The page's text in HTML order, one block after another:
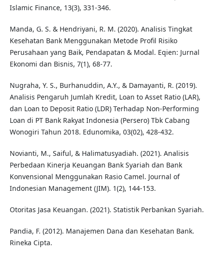
Islamic Finance, 13(3), 331-346.
Manda, G. S. & Hendriyani, R. M. (2020). Analisis Tingkat
Kesehatan Bank Menggunakan Metode Profil Risiko
Perusahaan yang Baik, Pendapatan & Modal. Eqien: Jurnal
Ekonomi dan Bisnis, 7(1), 68-77.
Nugraha, Y. S., Burhanuddin, A.Y., & Damayanti, R. (2019).
Analisis Pengaruh Jumlah Kredit, Loan to Asset Ratio (LAR),
dan Loan to Deposit Ratio (LDR) Terhadap Non-Performing
Loan di PT Bank Rakyat Indonesia (Persero) Tbk Cabang
Wonogiri Tahun 2018. Edunomika, 03(02), 428-432.
Novianti, M., Saiful, & Halimatusyadiah. (2021). Analisis
Perbedaan Kinerja Keuangan Bank Syariah dan Bank
Konvensional Menggunakan Rasio Camel. Journal of
Indonesian Management (JIM). 1(2), 144-153.
Otoritas Jasa Keuangan. (2021). Statistik Perbankan Syariah.
Pandia, F. (2012). Manajemen Dana dan Kesehatan Bank.
Rineka Cipta.